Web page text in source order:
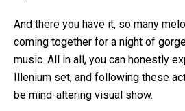
And there you have it, so many
coming together for a night of
music. All in all, you can honestly
Illenium set, and following these
be mind-altering visual show.